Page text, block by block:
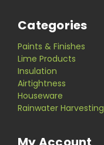
Categories
Paints & Finishes
Lime Products
Insulation
Airtightness
Houseware
Rainwater Harvesting